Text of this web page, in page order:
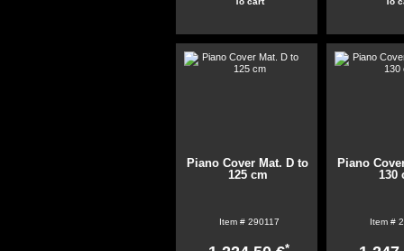
Piano Cover Mat. D to
125 cm
Item # 290117
Piano
130
Item #